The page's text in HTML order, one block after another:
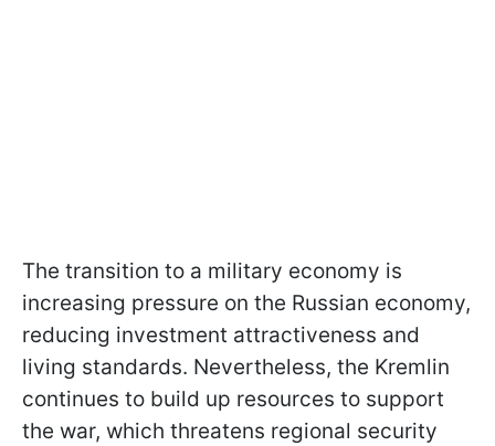
The transition to a military economy is
increasing pressure on the Russian economy,
reducing investment attractiveness and
living standards. Nevertheless, the Kremlin
continues to build up resources to support
the war, which threatens regional security